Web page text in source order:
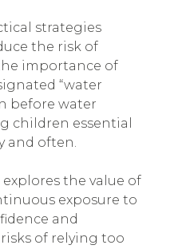
strategies
the risk of
importance of
“water
before water
children essential
and often.
the value of
exposure to
and
of relying too